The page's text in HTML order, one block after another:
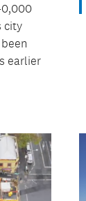
city
earlier